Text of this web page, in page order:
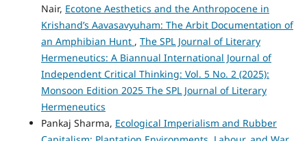
Nair, Ecotone Aesthetics and the Anthropocene in
Krishand’s Aavasavyuham: The Arbit Documentation of
an Amphibian Hunt , The SPL Journal of Literary
Hermeneutics: A Biannual International Journal of
Independent Critical Thinking: Vol. 5 No. 2 (2025):
Monsoon Edition 2025 The SPL Journal of Literary
Hermeneutics
Pankaj Sharma, Ecological Imperialism and Rubber